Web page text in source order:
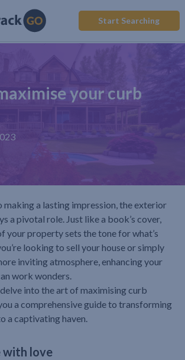
Start Searching
your curb
making a lasting impression, the exterior
a pivotal role. Just like a book’s cover,
your property sets the tone for what’s
looking to sell your house or simply
inviting atmosphere, enhancing your
work wonders.
delve into the art of maximising curb
a comprehensive guide to transforming
a captivating haven.
with love